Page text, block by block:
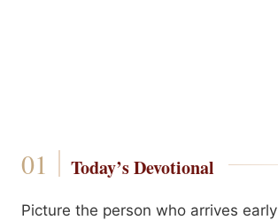
Today’s Devotional
Picture the person who arrives